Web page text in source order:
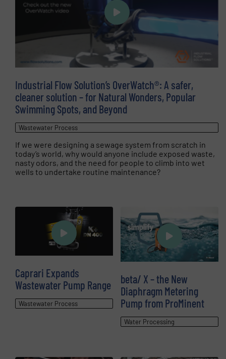
Industrial Flow Solution’s OverWatch®: A safer,
cleaner solution – for Natural Wonders, Popular
Swimming Spots, and Beyond
Wastewater Process
If we were designing a sewage system from scratch in
today’s world, why would anyone include exposed waste,
nasty odors, and the need for people to climb into wet
wells to undertake routine maintenance?
Caprari Expands
Wastewater Pump Range
Wastewater Process
beta/ X – the New
Diaphragm Metering
Pump from ProMinent
Water Processing